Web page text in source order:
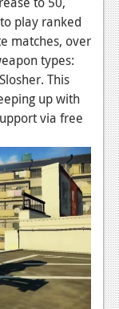
play ranked
matches, over
types:
This
up with
via free